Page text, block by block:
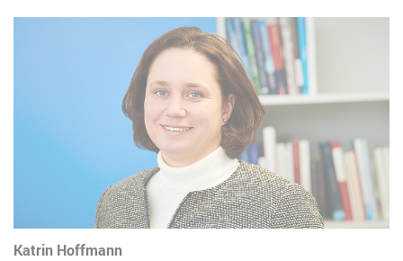
Katrin Hoffmann